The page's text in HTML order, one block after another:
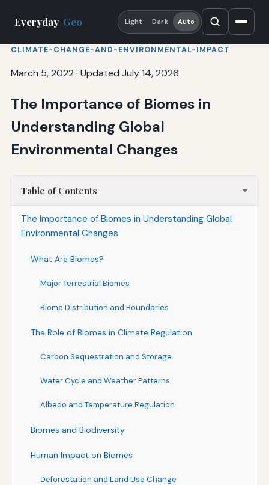
Everyday Geo Light Dark Auto
CLIMATE-CHANGE-AND-ENVIRONMENTAL-IMPACT
March 5, 2022 · Updated July 14, 2026
The Importance of Biomes in
Understanding Global
Environmental Changes
Table of Contents
The Importance of Biomes in Understanding Global
Environmental Changes
What Are Biomes?
Major Terrestrial Biomes
Biome Distribution and Boundaries
The Role of Biomes in Climate Regulation
Carbon Sequestration and Storage
Water Cycle and Weather Patterns
Albedo and Temperature Regulation
Biomes and Biodiversity
Human Impact on Biomes
Deforestation and Land Use Change